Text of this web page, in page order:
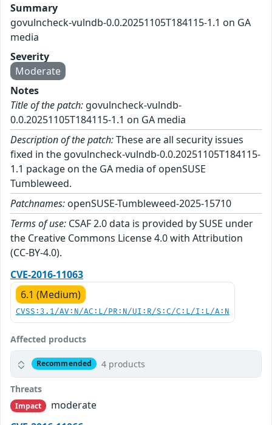
Summary
govulncheck-vulndb-0.0.20251105T184115-1.1 on GA
media
Severity
Moderate
Notes
Title of the patch: govulncheck-vulndb-
0.0.20251105T184115-1.1 on GA media
Description of the patch:These are all security issues
fixed in the govulncheck-vulndb-0.0.20251105T184115-
1.1 package on the GA media of openSUSE
Tumbleweed.
Patchnames: openSUSE-Tumbleweed-2025-15710
Terms of use: CSAF 2.0 data is provided by SUSE under
the Creative Commons License 4.0 with Attribution
(CC-BY-4.0).
CVE-2016-11063
6.1 (Medium)
CVSS:3.1/AV:N/AC:L/PR:N/UI:R/S:C/C:L/I:L/A:N
Affected products
Recommended 4 products
Threats
Impact
moderate